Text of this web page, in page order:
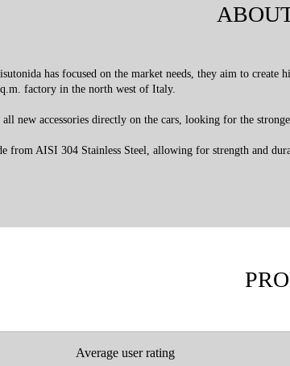
has focused on the market needs, they aim to
factory in the north west of Italy.
new accessories directly on the cars, looking for the
from AISI 304 Stainless Steel, allowing for strength and
Average user rating